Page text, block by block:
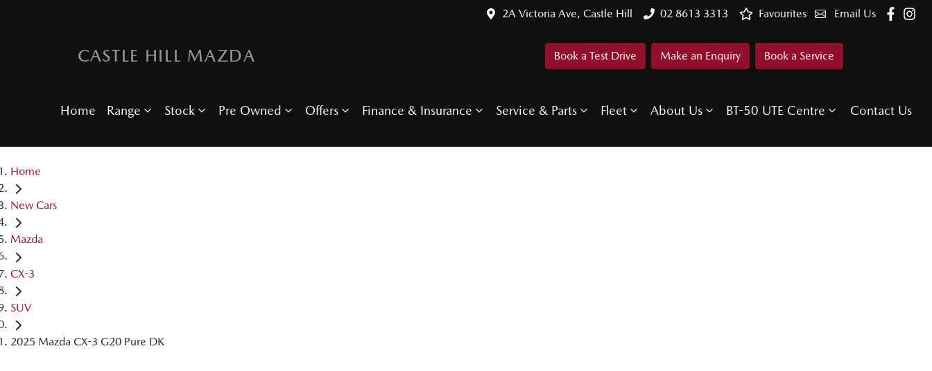
2A Victoria Ave, Castle Hill 02 8613 3313 Email Us
Favourites
CASTLE HILL MAZDA Book a Test Drive Make an Enquiry Book a Service
Home Range Stock Pre Owned Offers Finance & Insurance Service & Parts Fleet About Us BT-50 UTE Centre Contact Us
Home
New Cars
Mazda
CX-3
SUV
2025 Mazda CX-3 G20 Pure DK